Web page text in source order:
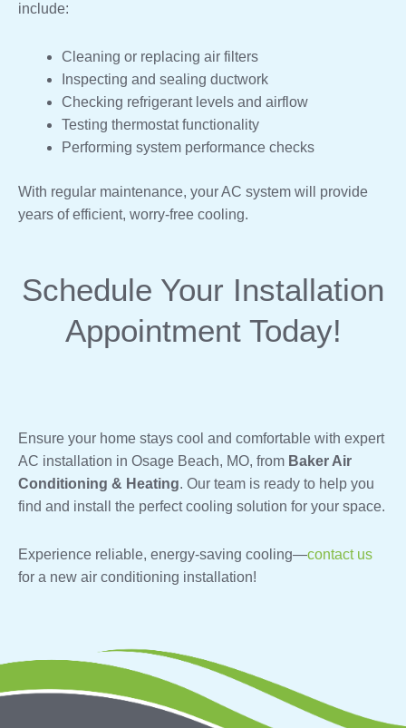
include:
Cleaning or replacing air filters
Inspecting and sealing ductwork
Checking refrigerant levels and airflow
Testing thermostat functionality
Performing system performance checks
With regular maintenance, your AC system will provide
years of efficient, worry-free cooling.
Schedule Your Installation
Appointment Today!
Ensure your home stays cool and comfortable with expert
AC installation in Osage Beach, MO, from Baker Air
Conditioning & Heating. Our team is ready to help you
find and install the perfect cooling solution for your space.
Experience reliable, energy-saving cooling—contact us
for a new air conditioning installation!